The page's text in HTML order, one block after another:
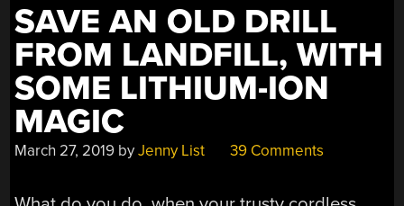
DRILLS,
BECAUSE
WHY
NOT?”
SAVE AN OLD DRILL
FROM LANDFILL, WITH
SOME LITHIUM-ION
MAGIC
March 27, 2019 byJenny List 39 Comments